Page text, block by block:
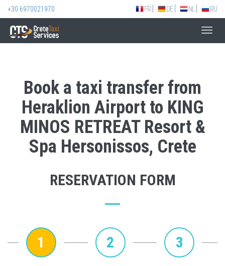
+30 6970021970 FR DE NL RU
Book a taxi transfer from
Heraklion Airport to KING
MINOS RETREAT Resort &
Spa Hersonissos, Crete
RESERVATION FORM
1 2 3